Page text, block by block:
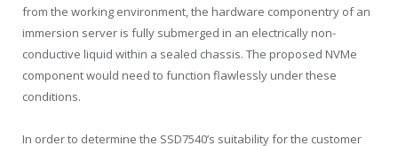
from the working environment, the hardware componentry of an
immersion server is fully submerged in an electrically non-
conductive liquid within a sealed chassis. The proposed NVMe
component would need to function flawlessly under these
conditions.
In order to determine the SSD7540’s suitability for the customer